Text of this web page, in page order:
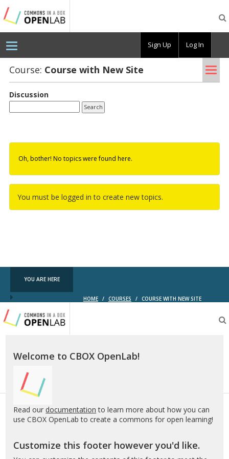
Testing
CBOX-
OL
Course: Course with New Site
Discussion
Oh, bother! No topics were found here.
You must be logged in to create new topics.
YOU ARE HERE
HOME / COURSES / COURSE WITH NEW SITE
Testing
CBOX-
OL
Welcome to CBOX OpenLab!
Read our documentation to learn more about how you can
use CBOX OpenLab to create a commons for open learning!
Customize this footer however you'd like.
Sign Up Log In